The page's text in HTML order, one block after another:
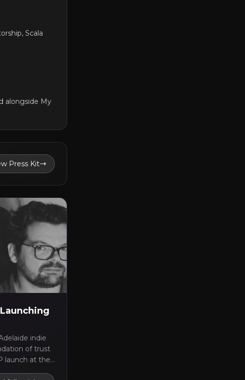
Scala
alongside My
Press Kit
indie
of trust
launch at the